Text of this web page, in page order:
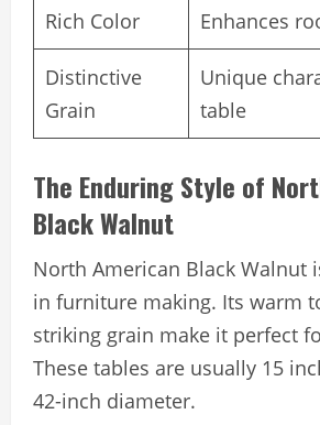
Rich Color Enhances
Distinctive
Grain
Unique
table
The Enduring Style of
Black Walnut
North American Black Walnut
in furniture making. Its warm
striking grain make it perfect
These tables are usually 15
42-inch diameter.